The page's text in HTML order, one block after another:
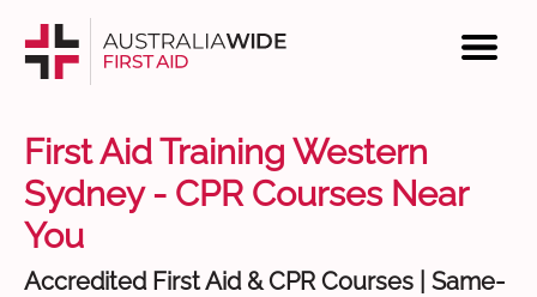
First Aid Training Western
Sydney - CPR Courses Near
You
Accredited First Aid & CPR Courses | Same-